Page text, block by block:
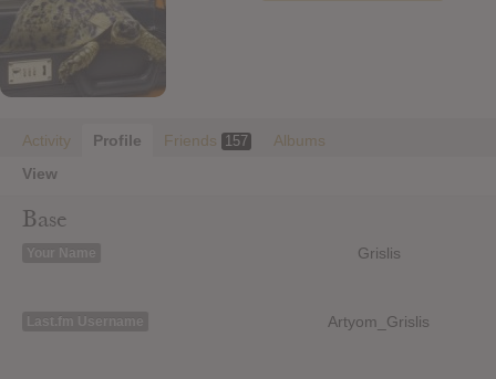
Activity Profile Friends 157
Albums
View
Base
Your Name Grislis
Last.fm Username Artyom_Grislis